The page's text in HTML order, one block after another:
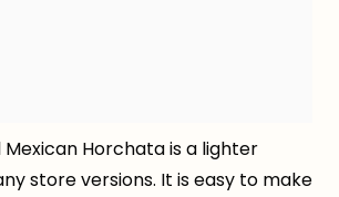
Mexican Horchata is a lighter
store versions. It is easy to make